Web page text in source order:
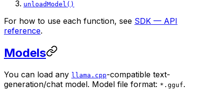
unloadModel()
For how to use each function, see SDK — API
reference.
Models
You can load any llama.cpp-compatible text-
generation/chat model. Model file format: *.gguf.